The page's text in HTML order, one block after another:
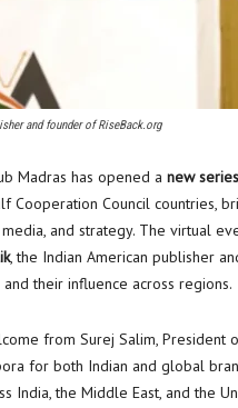
and founder of RiseBack.org
Madras has opened a new
Cooperation Council countries,
media, and strategy. The virtual
, the Indian American publisher
their influence across regions.
from Surej Salim, President
for both Indian and global
India, the Middle East, and the